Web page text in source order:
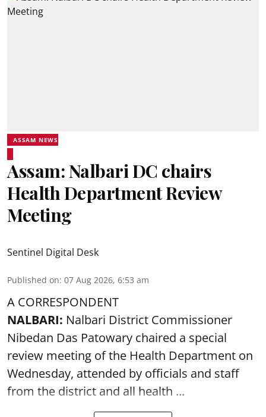
ASSAM NEWS
Assam: Nalbari DC chairs
Health Department Review
Meeting
Sentinel Digital Desk
Published on: 07 Aug 2026, 6:53 am
A CORRESPONDENT
NALBARI: Nalbari District Commissioner
Nibedan Das Patowary chaired a special
review meeting of the Health Department on
Wednesday, attended by officials and staff
from the district and all health ...